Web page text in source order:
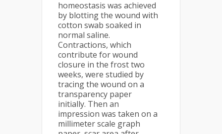
homeostasis was achieved
by blotting the wound with
cotton swab soaked in
normal saline.
Contractions, which
contribute for wound
closure in the frost two
weeks, were studied by
tracing the wound on a
transparency paper
initially. Then an
impression was taken on a
millimeter scale graph